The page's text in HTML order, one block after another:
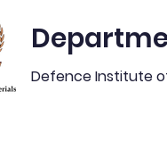
Defence Institute